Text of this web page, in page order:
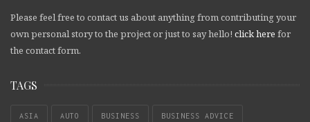
Please feel free to contact us about anything from contributing your
own personal story to the project or just to say hello! click here for
the contact form.
TAGS
ASIA AUTO BUSINESS BUSINESS ADVICE